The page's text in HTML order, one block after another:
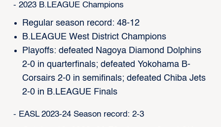
- 2023 B.LEAGUE Champions
Regular season record: 48-12
B.LEAGUE West District Champions
Playoffs: defeated Nagoya Diamond Dolphins
2-0 in quarterfinals; defeated Yokohama B-
Corsairs 2-0 in semifinals; defeated Chiba Jets
2-0 in B.LEAGUE Finals
- EASL 2023-24 Season record: 2-3